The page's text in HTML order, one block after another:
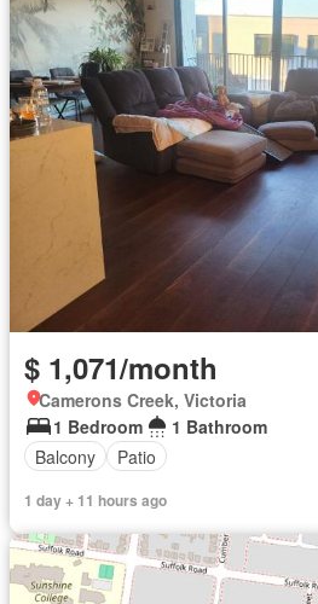
$ 1,071/month
Camerons Creek, Victoria
1 Bedroom
1 Bathroom
Balcony
Patio
1 day + 11 hours ago